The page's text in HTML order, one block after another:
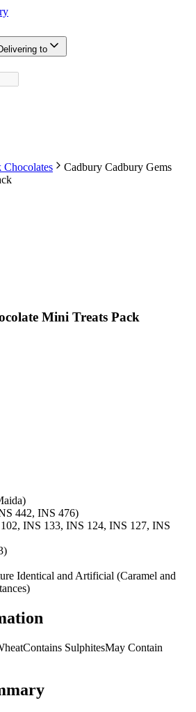
to
Cadbury Cadbury Gems
Mini Treats Pack
442, INS 476)
INS 133, INS 124, INS 127, INS
Identical and Artificial (Caramel and
Contains SulphitesMay Contain